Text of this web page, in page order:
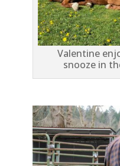
Valentine
snooze in